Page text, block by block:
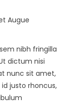
nibh fringilla
dictum nisi
nunc sit amet,
justo rhoncus,